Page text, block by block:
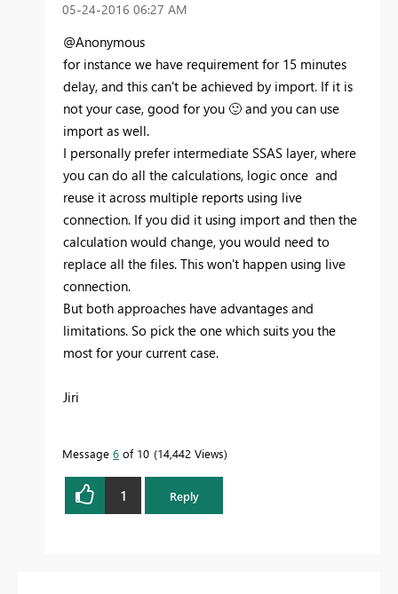
‎05-24-2016 06:27 AM
@Anonymous
for instance we have requirement for 15 minutes
delay, and this can't be achieved by import. If it is
not your case, good for you 🙂 and you can use
import as well.
I personally prefer intermediate SSAS layer, where
you can do all the calculations, logic once and
reuse it across multiple reports using live
connection. If you did it using import and then the
calculation would change, you would need to
replace all the files. This won't happen using live
connection.
But both approaches have advantages and
limitations. So pick the one which suits you the
most for your current case.
Jiri
Message 6 of 10 14,442 Views
1 Reply